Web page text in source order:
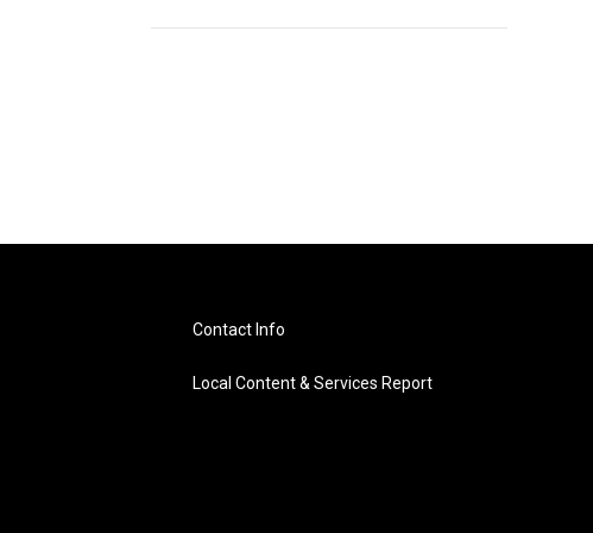
Contact Info
Local Content & Services Report